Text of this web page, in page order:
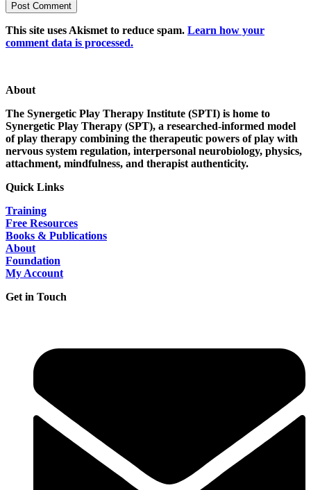
This site uses Akismet to reduce spam. Learn how your
comment data is processed.
About
The Synergetic Play Therapy Institute (SPTI) is home to
Synergetic Play Therapy (SPT), a researched-informed model
of play therapy combining the therapeutic powers of play with
nervous system regulation, interpersonal neurobiology, physics,
attachment, mindfulness, and therapist authenticity.
Quick Links
Training
Free Resources
Books & Publications
About
Foundation
My Account
Get in Touch